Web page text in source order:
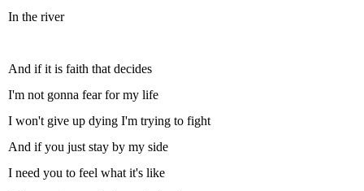
In the river
And if it is faith that decides
I'm not gonna fear for my life
I won't give up dying I'm trying to fight
And if you just stay by my side
I need you to feel what it's like